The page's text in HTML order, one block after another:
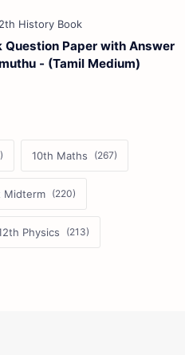
Question Paper with Answer
- (Tamil Medium)
10th Maths
Midterm
Physics